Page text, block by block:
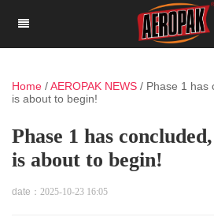
Home /AEROPAK NEWS / Phase 1 has
is about to begin!
Phase 1 has
is about to begin!
date： 2025-10-23 16:05